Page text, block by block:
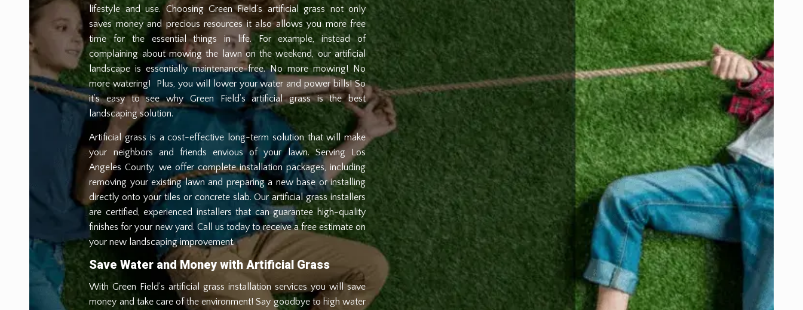
lifestyle and use. Choosing Green Field’s artificial grass not only
saves money and precious resources it also allows you more free
time for the essential things in life. For example, instead of
complaining about mowing the lawn on the weekend, our artificial
landscape is essentially maintenance-free. No more mowing! No
more watering!
Plus, you will lower your water and power bills! So
it’s easy to see why Green Field’s artificial grass is the best
landscaping solution.
Artificial grass is a cost-effective long-term solution that will make
your neighbors and friends envious of your lawn. Serving Los
Angeles County, we offer complete installation packages, including
removing your existing lawn and preparing a new base or installing
directly onto your tiles or concrete slab. Our artificial grass installers
are certified, experienced installers that can guarantee high-quality
finishes for your new yard. Call us today to receive a free estimate on
your new landscaping improvement.
Save Water and Money with Artificial Grass
With Green Field’s artificial grass installation services you will save
money and take care of the environment! Say goodbye to high water